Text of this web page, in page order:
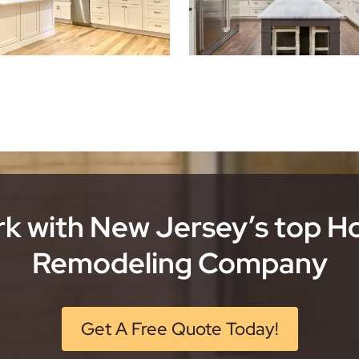
with New Jersey’s top
Remodeling Company
Get A Free Quote Today!